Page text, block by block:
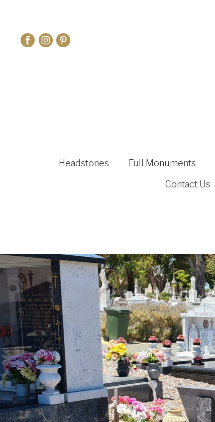
Headstones Full Monuments
Contact Us